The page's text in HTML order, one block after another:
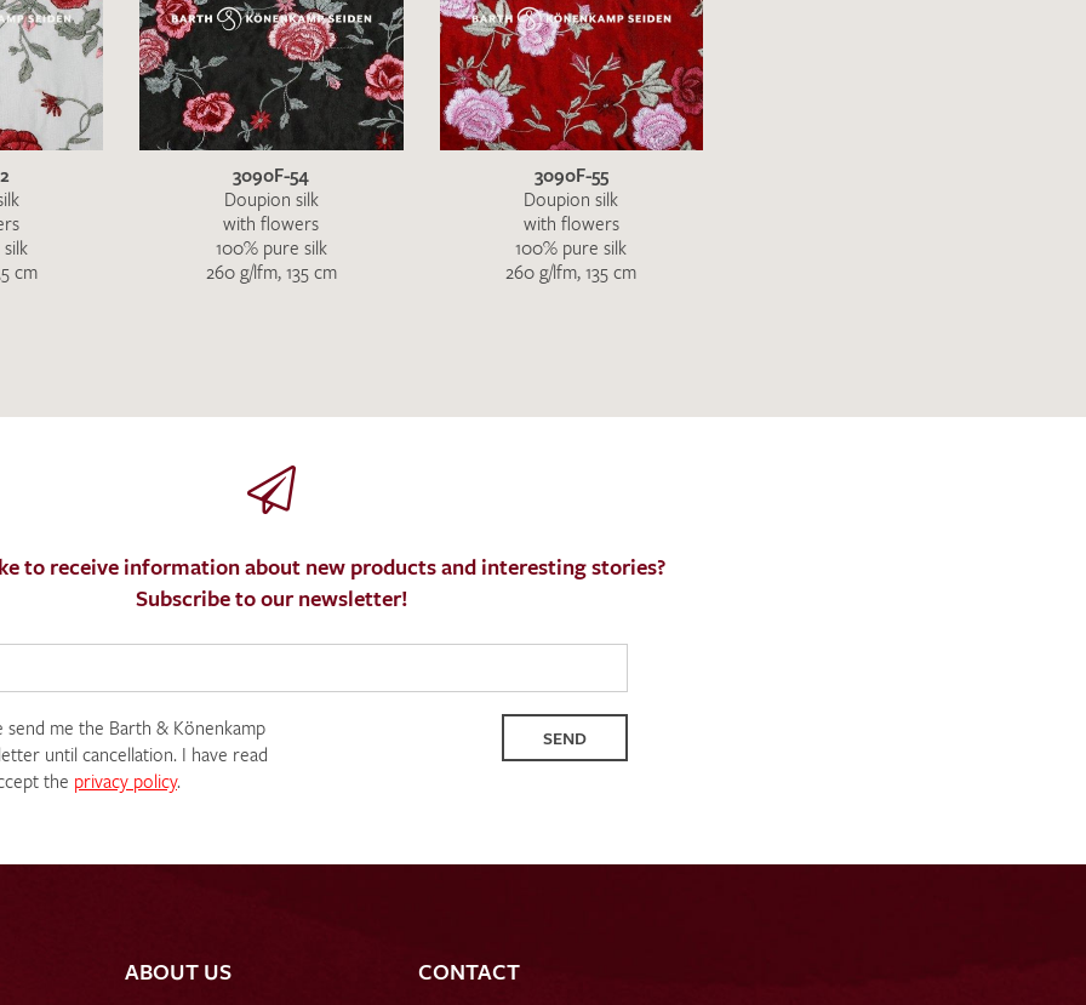
SEND SWATCH REQUEST
cm
3090F-54
Doupion silk
with flowers
100% pure silk
260 g/lfm, 135 cm
3090F-55
Doupion silk
with flowers
100% pure silk
260 g/lfm, 135 cm
to receive information about new products and interesting stories?
Subscribe to our newsletter!
send me the Barth & Könenkamp
until cancellation. I have read
the privacy policy.
SEND
ABOUT US CONTACT